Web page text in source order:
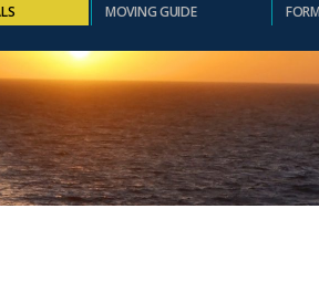
MOVING GUIDE